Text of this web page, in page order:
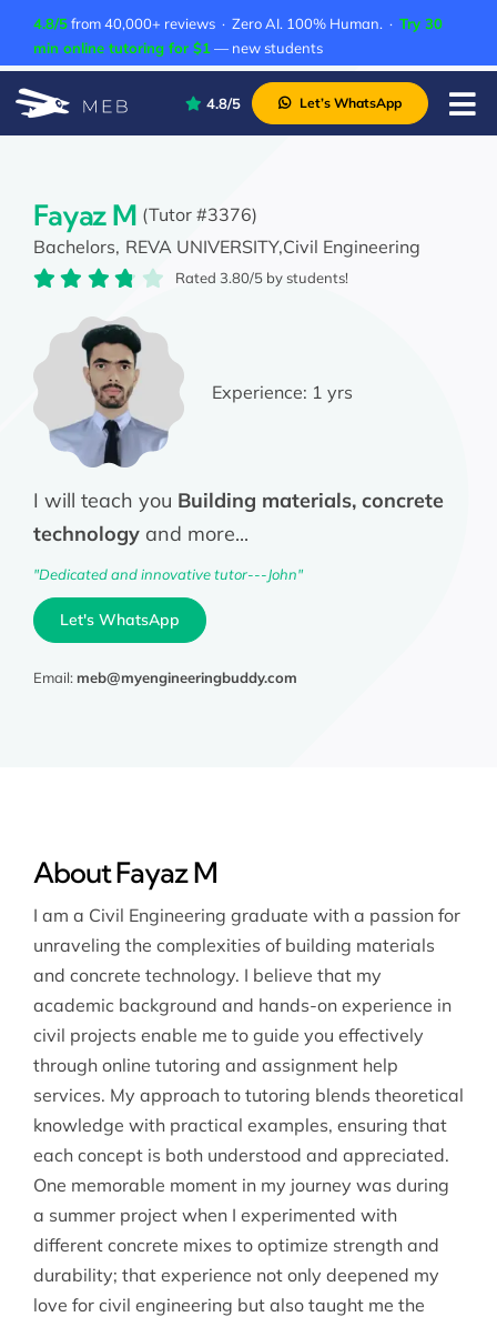
content
4.8/5from 40,000+ reviews · Zero AI. 100% Human. · Try 30
min online tutoring for $1 — new students
About Us
Contact Us
Academic Integrity
4.8/5 Let’s WhatsApp
Fayaz M (Tutor #3376)
Bachelors, REVA UNIVERSITY,Civil Engineering
Rated 3.80/5 by students!
Experience: 1 yrs
I will teach you Building materials, concrete
technologyand more...
"Dedicated and innovative tutor---John"
Let's WhatsApp
Email: meb@myengineeringbuddy.com
About Fayaz M
I am a Civil Engineering graduate with a passion for
unraveling the complexities of building materials
and concrete technology. I believe that my
academic background and hands-on experience in
civil projects enable me to guide you effectively
through online tutoring and assignment help
services. My approach to tutoring blends theoretical
knowledge with practical examples, ensuring that
each concept is both understood and appreciated.
One memorable moment in my journey was during
a summer project when I experimented with
different concrete mixes to optimize strength and
durability; that experience not only deepened my
love for civil engineering but also taught me the